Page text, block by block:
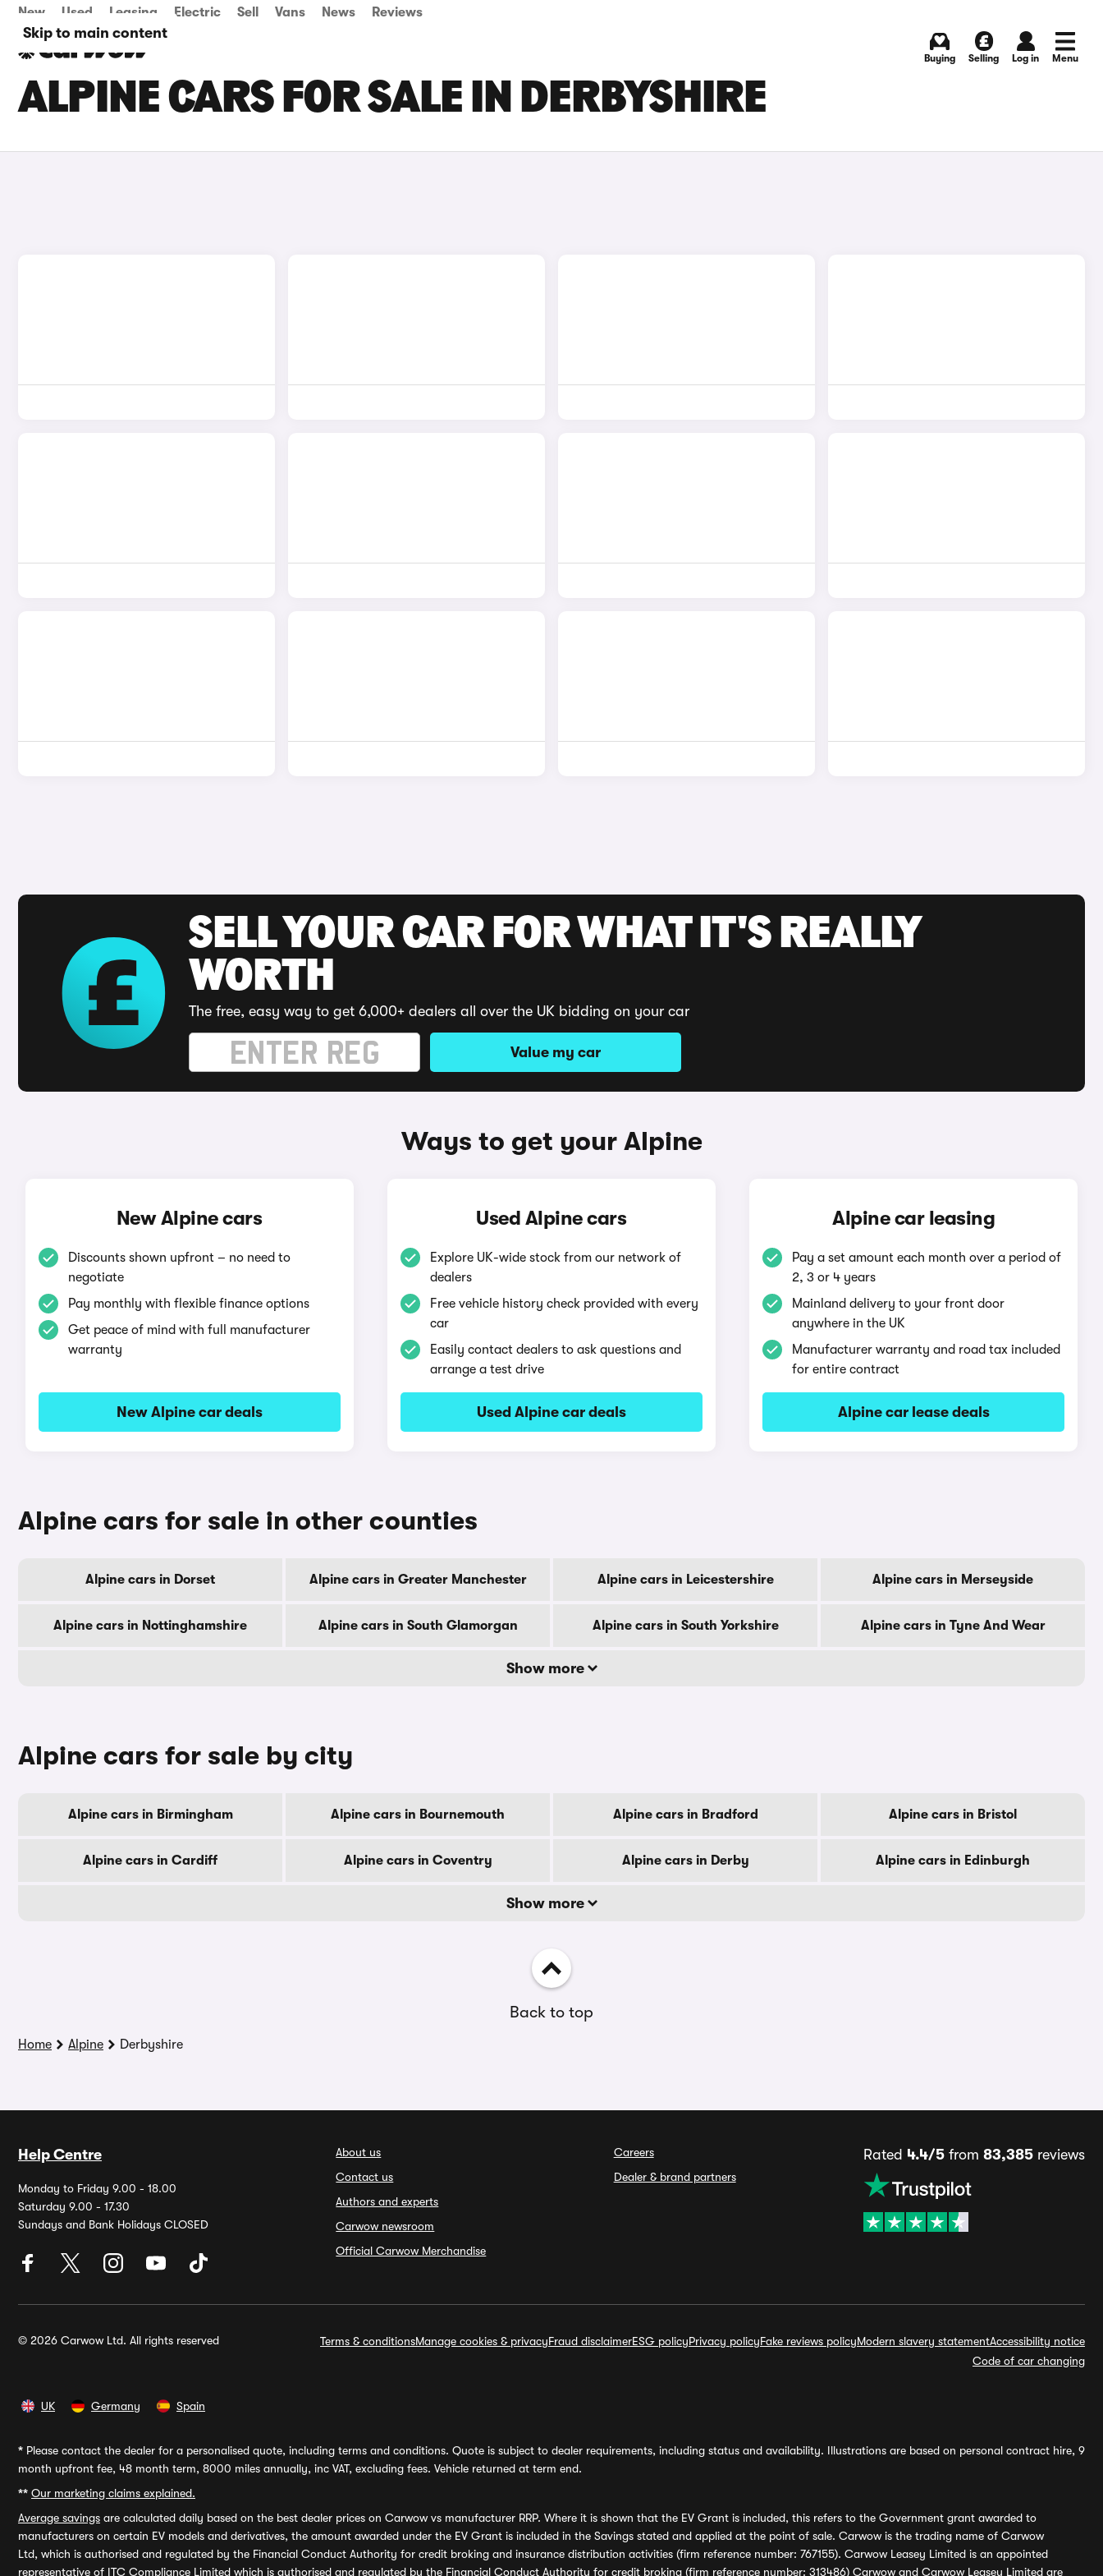
Skip to main content
New Used Leasing Electric Sell Vans News Reviews
Buying Selling Log in Menu
ALPINE CARS FOR SALE IN DERBYSHIRE
SELL YOUR CAR FOR WHAT IT'S REALLY
WORTH
The free, easy way to get 6,000+ dealers all over the UK bidding on your car
Value my car
Ways to get your Alpine
New Alpine cars
Discounts shown upfront – no need to
negotiate
Pay monthly with flexible finance options
Get peace of mind with full manufacturer
warranty
New Alpine car deals
Used Alpine cars
Explore UK-wide stock from our network of
dealers
Free vehicle history check provided with every
car
Easily contact dealers to ask questions and
arrange a test drive
Used Alpine car deals
Alpine car leasing
Pay a set amount each month over a period of
2, 3 or 4 years
Mainland delivery to your front door
anywhere in the UK
Manufacturer warranty and road tax included
for entire contract
Alpine car lease deals
Alpine cars for sale in other counties
Alpine cars in Dorset Alpine cars in Greater Manchester Alpine cars in Leicestershire Alpine cars in Merseyside
Alpine cars in Nottinghamshire Alpine cars in South Glamorgan Alpine cars in South Yorkshire Alpine cars in Tyne And Wear
Show more
Alpine cars for sale by city
Alpine cars in Birmingham Alpine cars in Bournemouth Alpine cars in Bradford Alpine cars in Bristol
Alpine cars in Cardiff Alpine cars in Coventry Alpine cars in Derby Alpine cars in Edinburgh
Show more
Back to top
Home Alpine Derbyshire
Help Centre
Monday to Friday 9.00 - 18.00
Saturday 9.00 - 17.30
Sundays and Bank Holidays CLOSED
About us
Contact us
Authors and experts
Carwow newsroom
Official Carwow Merchandise
Careers
Dealer & brand partners
Rated 4.4/5from 83,385reviews
© 2026 Carwow Ltd. All rights reserved Terms & conditionsManage cookies & privacyFraud disclaimerESG policyPrivacy policyFake reviews policyModern slavery statementAccessibility notice
Code of car changing
UK Germany Spain
* Please contact the dealer for a personalised quote, including terms and conditions. Quote is subject to dealer requirements, including status and availability. Illustrations are based on personal contract hire, 9
month upfront fee, 48 month term, 8000 miles annually, inc VAT, excluding fees. Vehicle returned at term end.
** Our marketing claims explained.
Average savings are calculated daily based on the best dealer prices on Carwow vs manufacturer RRP. Where it is shown that the EV Grant is included, this refers to the Government grant awarded to
manufacturers on certain EV models and derivatives, the amount awarded under the EV Grant is included in the Savings stated and applied at the point of sale. Carwow is the trading name of Carwow
Ltd, which is authorised and regulated by the Financial Conduct Authority for credit broking and insurance distribution activities (firm reference number: 767155). Carwow Leasey Limited is an appointed
representative of ITC Compliance Limited which is authorised and regulated by the Financial Conduct Authority for credit broking (firm reference number: 313486) Carwow and Carwow Leasey Limited are